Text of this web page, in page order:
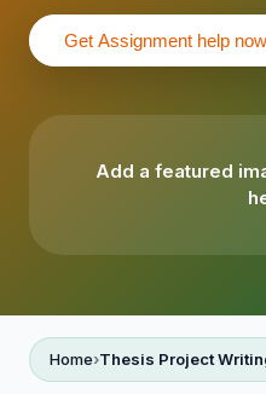
Get Assignment help now
Add a featured
Home Thesis Project